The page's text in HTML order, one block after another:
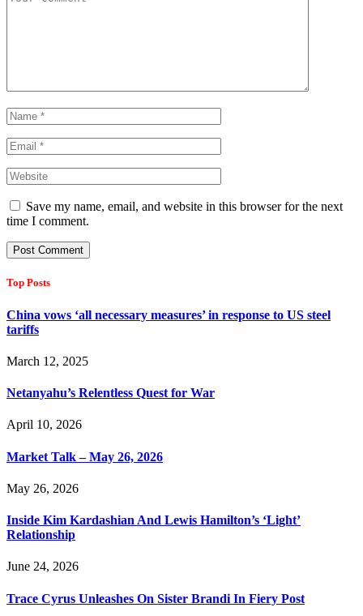
Save my name, email, and website in this browser for the next
time I comment.
Top Posts
China vows ‘all necessary measures’ in response to US steel
tariffs
March 12, 2025
Netanyahu’s Relentless Quest for War
April 10, 2026
Market Talk – May 26, 2026
May 26, 2026
Inside Kim Kardashian And Lewis Hamilton’s ‘Light’
Relationship
June 24, 2026
Trace Cyrus Unleashes On Sister Brandi In Fiery Post